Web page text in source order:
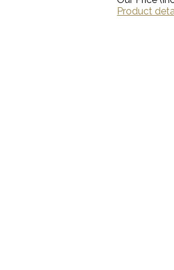
Product